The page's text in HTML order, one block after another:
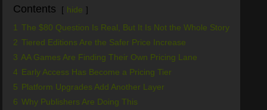
Contents
hide
1 The $80 Question Is Real, But It Is Not the Whole Story
2 Tiered Editions Are the Safer Price Increase
3 AA Games Are Finding Their Own Pricing Lane
4 Early Access Has Become a Pricing Tier
5 Platform Upgrades Add Another Layer
6 Why Publishers Are Doing This